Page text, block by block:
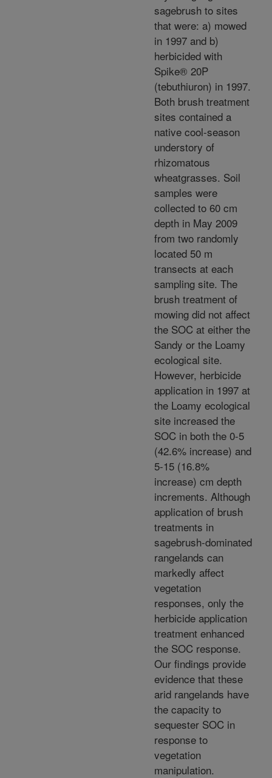
sagebrush to sites
that were: a) mowed
in 1997 and b)
herbicided with
Spike® 20P
(tebuthiuron) in 1997.
Both brush treatment
sites contained a
native cool-season
understory of
rhizomatous
wheatgrasses. Soil
samples were
collected to 60 cm
depth in May 2009
from two randomly
located 50 m
transects at each
sampling site. The
brush treatment of
mowing did not affect
the SOC at either the
Sandy or the Loamy
ecological site.
However, herbicide
application in 1997 at
the Loamy ecological
site increased the
SOC in both the 0-5
(42.6% increase) and
5-15 (16.8%
increase) cm depth
increments. Although
application of brush
treatments in
sagebrush-dominated
rangelands can
markedly affect
vegetation
responses, only the
herbicide application
treatment enhanced
the SOC response.
Our findings provide
evidence that these
arid rangelands have
the capacity to
sequester SOC in
response to
vegetation
manipulation.